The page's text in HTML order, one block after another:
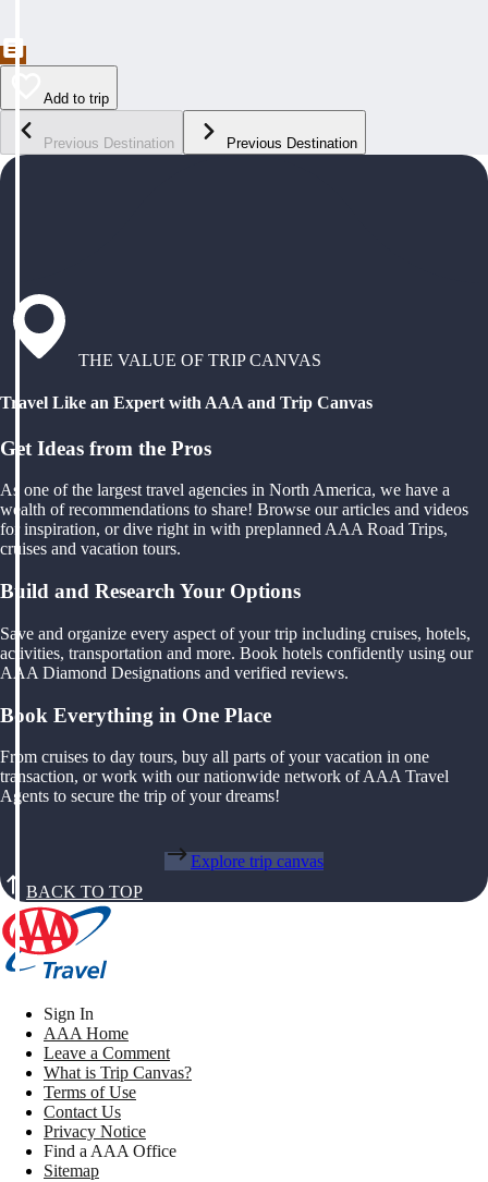
Add to trip
Previous Destination Previous Destination
THE VALUE OF TRIP CANVAS
Travel Like an Expert with AAA and Trip Canvas
Get Ideas from the Pros
As one of the largest travel agencies in North America, we have a
wealth of recommendations to share! Browse our articles and videos
for inspiration, or dive right in with preplanned AAA Road Trips,
cruises and vacation tours.
Build and Research Your Options
Save and organize every aspect of your trip including cruises, hotels,
activities, transportation and more. Book hotels confidently using our
AAA Diamond Designations and verified reviews.
Book Everything in One Place
From cruises to day tours, buy all parts of your vacation in one
transaction, or work with our nationwide network of AAA Travel
Agents to secure the trip of your dreams!
Explore trip canvas
BACK TO TOP
Sign In
AAA Home
Leave a Comment
What is Trip Canvas?
Terms of Use
Contact Us
Privacy Notice
Find a AAA Office
Sitemap